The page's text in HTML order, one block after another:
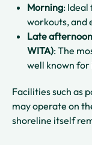
Morning: Ideal
workouts, and
Late
WITA): The
well known for
Facilities such as
may operate on
shoreline itself